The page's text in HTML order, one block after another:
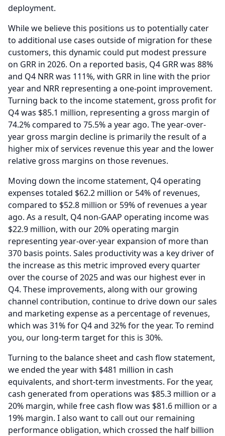
deployment.
While we believe this positions us to potentially cater
to additional use cases outside of migration for these
customers, this dynamic could put modest pressure
on GRR in 2026. On a reported basis, Q4 GRR was 88%
and Q4 NRR was 111%, with GRR in line with the prior
year and NRR representing a one-point improvement.
Turning back to the income statement, gross profit for
Q4 was $85.1 million, representing a gross margin of
74.2% compared to 75.5% a year ago. The year-over-
year gross margin decline is primarily the result of a
higher mix of services revenue this year and the lower
relative gross margins on those revenues.
Moving down the income statement, Q4 operating
expenses totaled $62.2 million or 54% of revenues,
compared to $52.8 million or 59% of revenues a year
ago. As a result, Q4 non-GAAP operating income was
$22.9 million, with our 20% operating margin
representing year-over-year expansion of more than
370 basis points. Sales productivity was a key driver of
the increase as this metric improved every quarter
over the course of 2025 and was our highest ever in
Q4. These improvements, along with our growing
channel contribution, continue to drive down our sales
and marketing expense as a percentage of revenues,
which was 31% for Q4 and 32% for the year. To remind
you, our long-term target for this is 30%.
Turning to the balance sheet and cash flow statement,
we ended the year with $481 million in cash
equivalents, and short-term investments. For the year,
cash generated from operations was $85.3 million or a
20% margin, while free cash flow was $81.6 million or a
19% margin. I also want to call out our remaining
performance obligation, which crossed the half billion